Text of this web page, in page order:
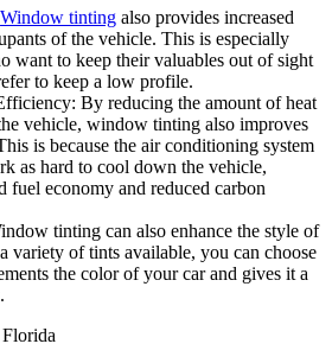
Window tinting also provides increased
of the vehicle. This is especially
want to keep their valuables out of sight
to keep a low profile.
By reducing the amount of heat
vehicle, window tinting also improves
is because the air conditioning system
as hard to cool down the vehicle,
fuel economy and reduced carbon
tinting can also enhance the style of
variety of tints available, you can choose
the color of your car and gives it a